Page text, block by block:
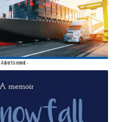
Advertisement -